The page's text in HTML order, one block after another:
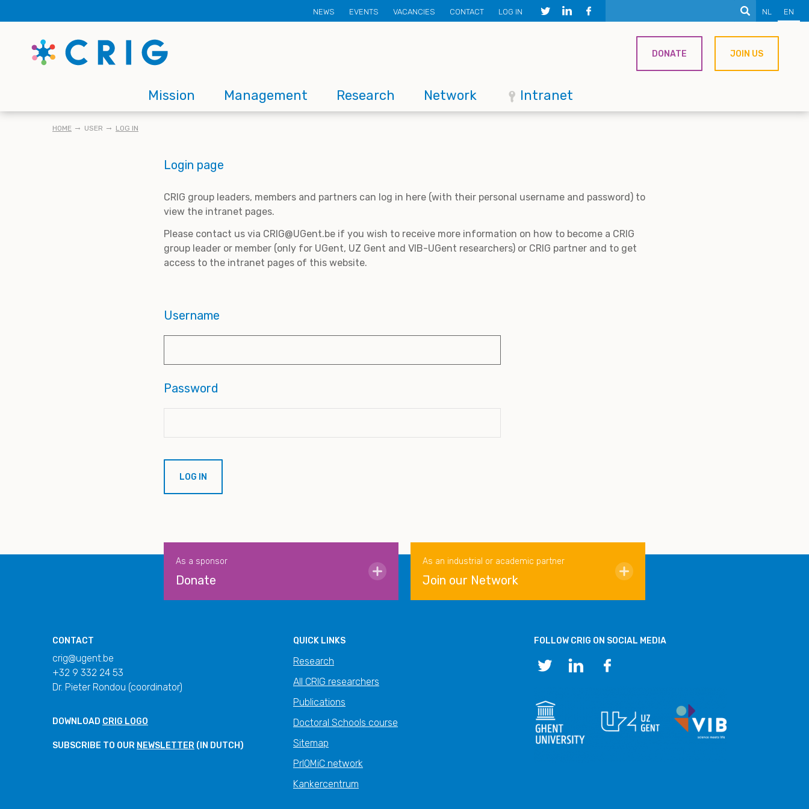
to
content
NL EN
Secondary
menu
NEWS EVENTS VACANCIES CONTACT LOG IN
Main
navigation
Mission Management Research Network Intranet
DONATE JOIN US
BREADCRUMB
HOME USER LOG IN
Login page
CRIG group leaders, members and partners can log in here (with their personal username and password) to
view the intranet pages.
Please contact us via CRIG@UGent.be if you wish to receive more information on how to become a CRIG
group leader or member (only for UGent, UZ Gent and VIB-UGent researchers) or CRIG partner and to get
access to the intranet pages of this website.
Username
Password
As a sponsor
Donate
As an industrial or academic partner
Join our Network
CONTACT
crig@ugent.be
+32 9 332 24 53
Dr. Pieter Rondou (coordinator)
DOWNLOAD CRIG LOGO
SUBSCRIBE TO OUR NEWSLETTER (IN DUTCH)
QUICK LINKS
Research
All CRIG researchers
Publications
Doctoral Schools course
Sitemap
PrIOMiC network
Kankercentrum
FOLLOW CRIG ON SOCIAL MEDIA